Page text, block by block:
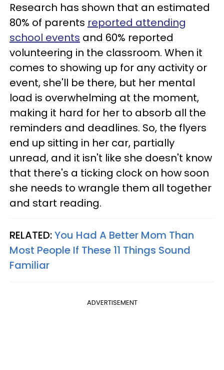
Research has shown that an estimated
80% of parents reported attending
school events and 60% reported
volunteering in the classroom. When it
comes to showing up for any activity or
event, she'll be there, but her mental
load is overwhelming at the moment,
making it hard for her to absorb all the
reminders and deadlines. So, the flyers
end up sitting in her car, partially
unread, and it isn't like she doesn't know
that there's a ticking clock on how soon
she needs to wrangle them all together
and start reading.
RELATED:You Had A Better Mom Than
Most People If These 11 Things Sound
Familiar
ADVERTISEMENT